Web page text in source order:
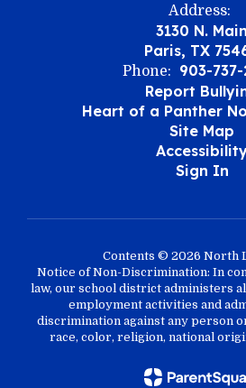
Address:
3130 N. Main
Paris, TX
Phone:
903-
Report
Heart of a Panther
Site Map
Sign In
Contents © 2026 North
Notice of Non-Discrimination: In
law, our school district administers
employment activities and
discrimination against any person
race, color, religion, national